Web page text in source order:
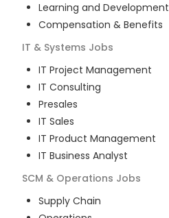
Learning and Development
Compensation & Benefits
IT & Systems Jobs
IT Project Management
IT Consulting
Presales
IT Sales
IT Product Management
IT Business Analyst
SCM & Operations Jobs
Supply Chain